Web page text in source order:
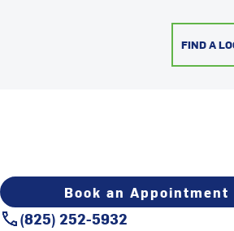
FIND A
Book an Appointment
(825) 252-5932